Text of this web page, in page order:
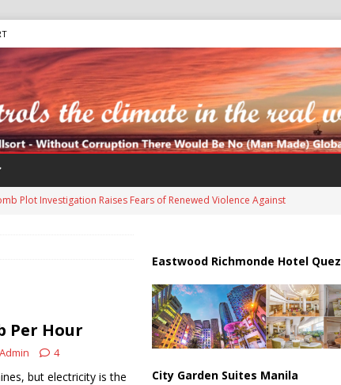
Plot Investigation Raises Fears of Renewed Violence Against
Hormuz Reopening as UAE Reports Attack on Oil Vessel
as Multinational Stabilization Force Emerges
Building Kills Three, Injures 21 as Overnight Attacks Hit Russia
Per Hour
4
but electricity is the
Eastwood Richmonde Hotel
City Garden Suites Manila